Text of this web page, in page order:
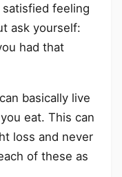
feeling
ask yourself:
had that
basically live
eat. This can
loss and never
of these as